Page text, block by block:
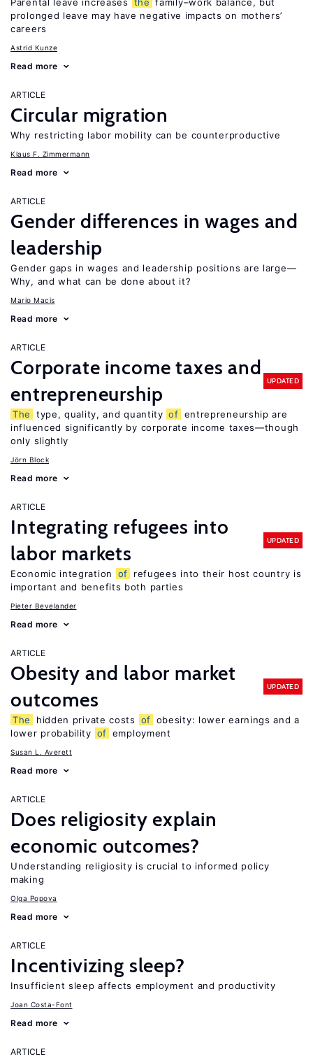
prolonged leave may have negative impacts on mothers’
careers
Astrid Kunze
Read more
ARTICLE
Circular migration
Why restricting labor mobility can be counterproductive
Klaus F. Zimmermann
Read more
ARTICLE
Gender differences in wages and
leadership
Gender gaps in wages and leadership positions are large—
Why, and what can be done about it?
Mario Macis
Read more
ARTICLE
Corporate income taxes and
entrepreneurship
UPDATED
The type, quality, and quantity of entrepreneurship are
influenced significantly by corporate income taxes—though
only slightly
Jörn Block
Read more
ARTICLE
Integrating refugees into
labor markets
UPDATED
Economic integration of
refugees into their host country is
important and benefits both parties
Pieter Bevelander
Read more
ARTICLE
Obesity and labor market
outcomes
UPDATED
The hidden private costs of obesity: lower earnings and a
lower probability of employment
Susan L. Averett
Read more
ARTICLE
Does religiosity explain
economic outcomes?
Understanding religiosity is crucial to informed policy
making
Olga Popova
Read more
ARTICLE
Incentivizing sleep?
Insufficient sleep affects employment and productivity
Joan Costa-Font
Read more
ARTICLE